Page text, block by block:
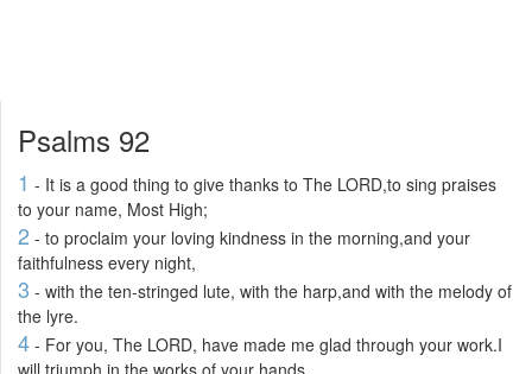
Psalms 92
1 - It is a good thing to give thanks to The LORD,to sing praises
to your name, Most High;
2 - to proclaim your loving kindness in the morning,and your
faithfulness every night,
3 - with the ten-stringed lute, with the harp,and with the melody of
the lyre.
4 - For you, The LORD, have made me glad through your work.I
will triumph in the works of your hands.